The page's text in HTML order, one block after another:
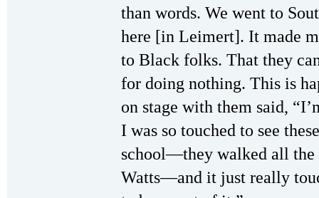
than words. We went to
here [in Leimert]. It made
to Black folks. That they
for doing nothing. This is
on stage with them said,
I was so touched to see
school—they walked all
Watts—and it just really